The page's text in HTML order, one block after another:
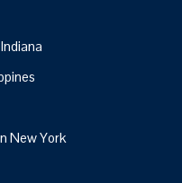
New York